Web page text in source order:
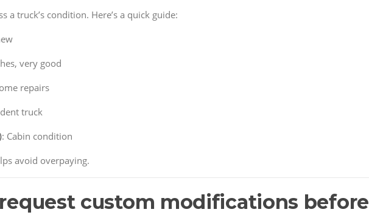
a truck’s condition. Here’s a quick guide:
very good
repairs
truck
: Cabin condition
avoid overpaying.
request custom modifications before